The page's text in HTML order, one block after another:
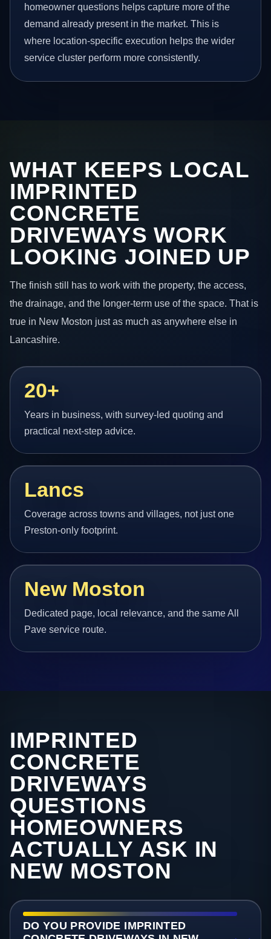
homeowner questions helps capture more of the
demand already present in the market. This is
where location-specific execution helps the wider
service cluster perform more consistently.
WHAT KEEPS LOCAL
IMPRINTED
CONCRETE
DRIVEWAYS WORK
LOOKING JOINED UP
The finish still has to work with the property, the access,
the drainage, and the longer-term use of the space. That is
true in New Moston just as much as anywhere else in
Lancashire.
20+
Years in business, with survey-led quoting and
practical next-step advice.
Lancs
Coverage across towns and villages, not just one
Preston-only footprint.
New Moston
Dedicated page, local relevance, and the same All
Pave service route.
IMPRINTED
CONCRETE
DRIVEWAYS
QUESTIONS
HOMEOWNERS
ACTUALLY ASK IN
NEW MOSTON
DO YOU PROVIDE IMPRINTED